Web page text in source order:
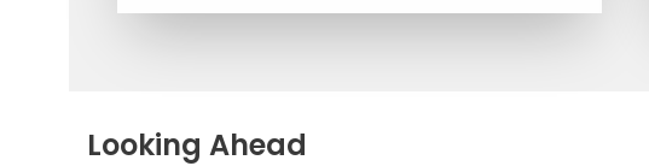
Looking Ahead